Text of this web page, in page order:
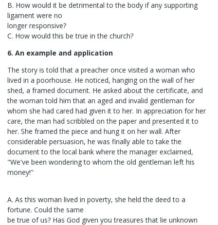
B. How would it be detrimental to the body if any supporting
ligament were no
longer responsive?
C. How would this be true in the church?
6. An example and application
The story is told that a preacher once visited a woman who
lived in a poorhouse. He noticed, hanging on the wall of her
shed, a framed document. He asked about the certificate, and
the woman told him that an aged and invalid gentleman for
whom she had cared had given it to her. In appreciation for her
care, the man had scribbled on the paper and presented it to
her. She framed the piece and hung it on her wall. After
considerable persuasion, he was finally able to take the
document to the local bank where the manager exclaimed,
"We've been wondering to whom the old gentleman left his
money!"
A. As this woman lived in poverty, she held the deed to a
fortune. Could the same
be true of us? Has God given you treasures that lie unknown